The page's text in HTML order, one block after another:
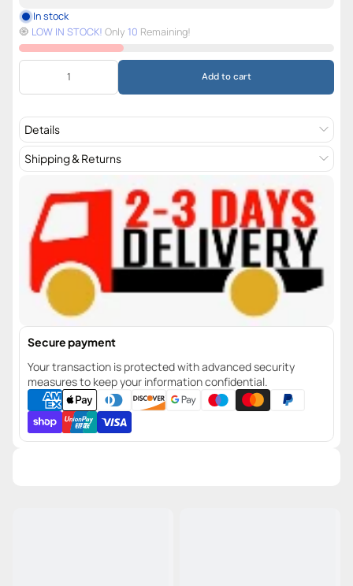
In stock
🧿️ LOW IN STOCK! Only 10 Remaining!
Add to cart
Details
Shipping & Returns
Secure payment
Your transaction is protected with advanced security
measures to keep your information confidential.